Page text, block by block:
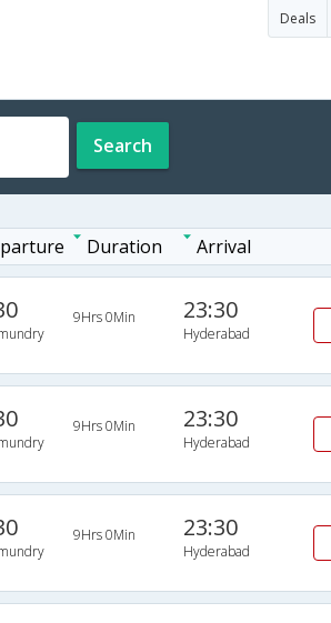
Deals
Search
Duration Arrival
9Hrs 0Min 23:30
Hyderabad
9Hrs 0Min 23:30
Hyderabad
9Hrs 0Min 23:30
Hyderabad